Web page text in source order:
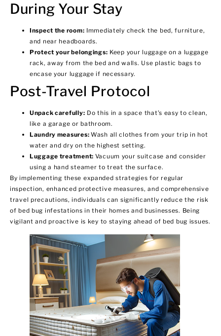
During Your Stay
Inspect the room: Immediately check the bed, furniture,
and near headboards.
Protect your belongings: Keep your luggage on a luggage
rack, away from the bed and walls. Use plastic bags to
encase your luggage if necessary.
Post-Travel Protocol
Unpack carefully: Do this in a space that’s easy to clean,
like a garage or bathroom.
Laundry measures: Wash all clothes from your trip in hot
water and dry on the highest setting.
Luggage treatment: Vacuum your suitcase and consider
using a hand steamer to treat the surface.
By implementing these expanded strategies for regular
inspection, enhanced protective measures, and comprehensive
travel precautions, individuals can significantly reduce the risk
of bed bug infestations in their homes and businesses. Being
vigilant and proactive is key to staying ahead of bed bug issues.